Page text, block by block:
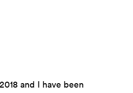
and I have been